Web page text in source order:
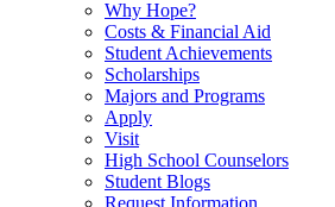
Why Hope?
Costs & Financial Aid
Student Achievements
Scholarships
Majors and Programs
Apply
Visit
High School Counselors
Student Blogs
Request Information